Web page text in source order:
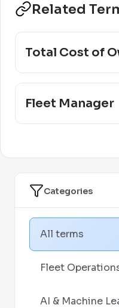
Categories
All terms
Fleet
AI & Machine
Related
Total Cost of
Fleet Manager